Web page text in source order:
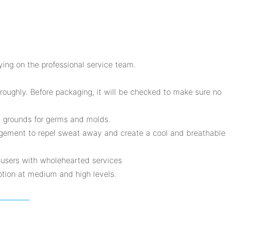
on the professional service team.
Before packaging, it will be checked to make sure no
for germs and molds.
to repel sweat away and create a cool and breathable
with wholehearted services
at medium and high levels.